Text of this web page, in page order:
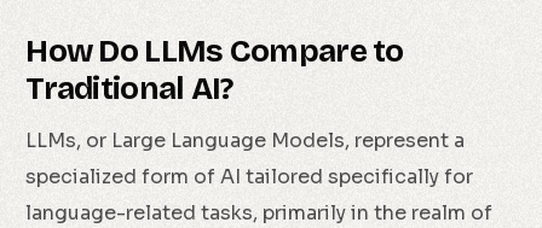
How Do LLMs Compare to
Traditional AI?
LLMs, or Large Language Models, represent a
specialized form of AI tailored specifically for
language-related tasks, primarily in the realm of